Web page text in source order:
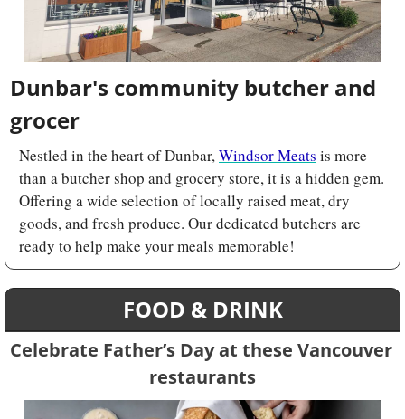
Dunbar's community butcher and
grocer
Nestled in the heart of Dunbar, Windsor Meats is more
than a butcher shop and grocery store, it is a hidden gem.
Offering a wide selection of locally raised meat, dry
goods, and fresh produce. Our dedicated butchers are
ready to help make your meals memorable!
FOOD & DRINK
Celebrate Father’s Day at these Vancouver
restaurants